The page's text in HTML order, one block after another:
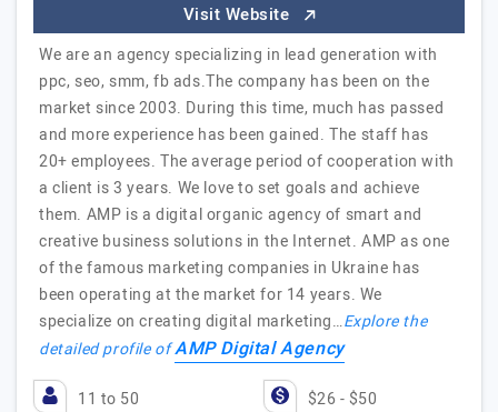
Visit Website
We are an agency specializing in lead generation with
ppc, seo, smm, fb ads.The company has been on the
market since 2003. During this time, much has passed
and more experience has been gained. The staff has
20+ employees. The average period of cooperation with
a client is 3 years. We love to set goals and achieve
them. AMP is a digital organic agency of smart and
creative business solutions in the Internet. AMP as one
of the famous marketing companies in Ukraine has
been operating at the market for 14 years. We
specialize on creating digital marketing…Explore the
detailed profile ofAMP Digital Agency
11 to 50 $26 - $50